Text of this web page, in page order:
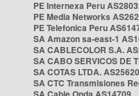
PE Internexa Peru
PE Media Networks
PE Telefonica Peru
SA Amazon sa-east-1
SA CABLECOLOR S.A.
SA CABO SERVICOS DE
SA COTAS LTDA. AS25620
SA CTC Transmisiones